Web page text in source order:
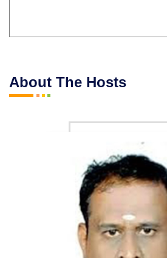
About The Hosts